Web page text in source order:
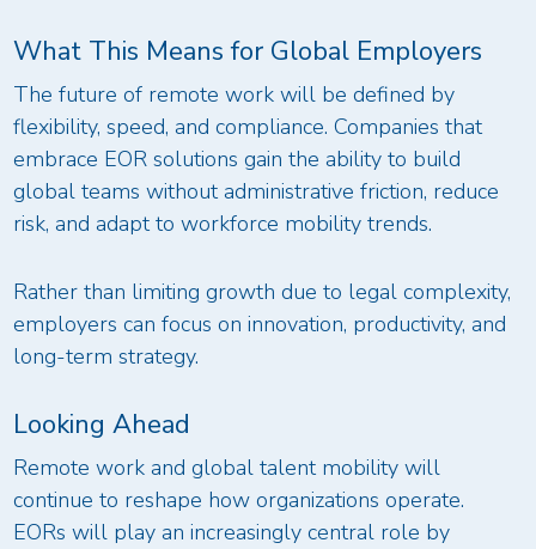
What This Means for Global Employers
The future of remote work will be defined by
flexibility, speed, and compliance. Companies that
embrace EOR solutions gain the ability to build
global teams without administrative friction, reduce
risk, and adapt to workforce mobility trends.
Rather than limiting growth due to legal complexity,
employers can focus on innovation, productivity, and
long-term strategy.
Looking Ahead
Remote work and global talent mobility will
continue to reshape how organizations operate.
EORs will play an increasingly central role by